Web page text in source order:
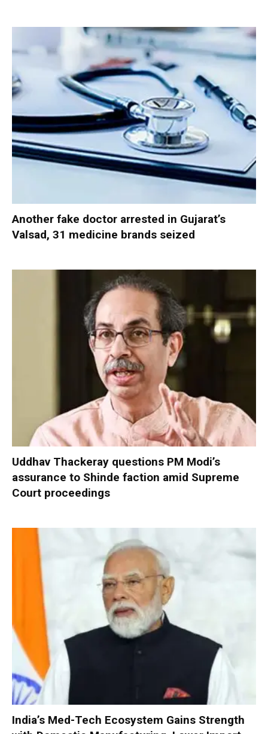
Another fake doctor arrested in Gujarat’s
Valsad, 31 medicine brands seized
Uddhav Thackeray questions PM Modi’s
assurance to Shinde faction amid Supreme
Court proceedings
India’s Med-Tech Ecosystem Gains Strength